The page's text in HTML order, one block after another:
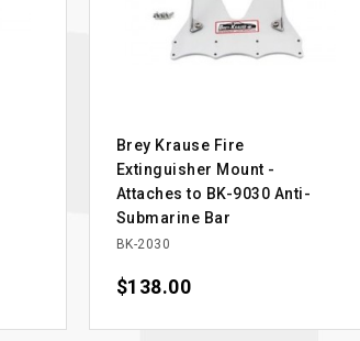
Brey Krause Fire
Extinguisher Mount -
Attaches to BK-9030 Anti-
Submarine Bar
BK-2030
Price
$138.00